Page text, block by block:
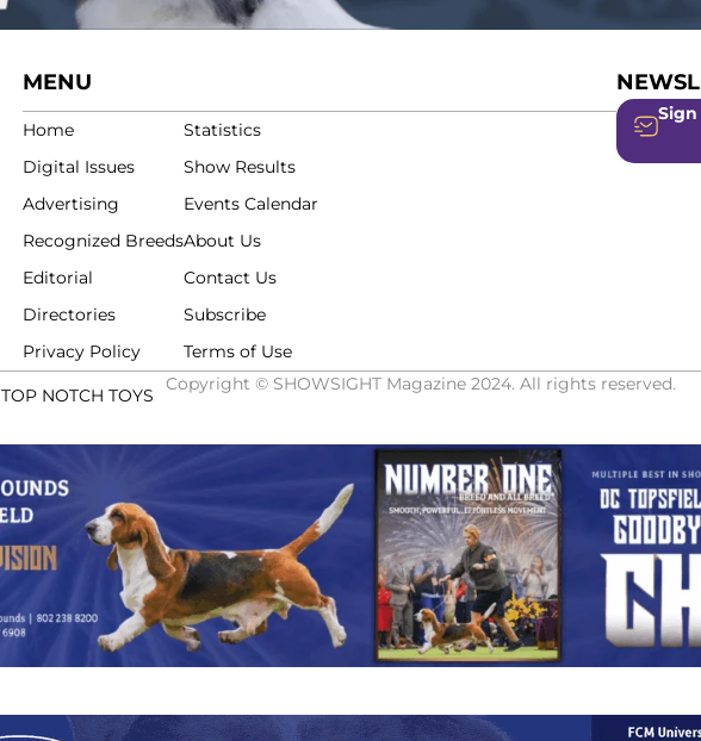
MENU
Home
Digital Issues
Advertising
Recognized Breeds
Editorial
Directories
Privacy Policy
Statistics
Show Results
Events Calendar
About Us
Contact Us
Subscribe
Terms of Use
TOP NOTCH TOYS
Copyright © SHOWSIGHT Magazine 2024. All rights reserved.